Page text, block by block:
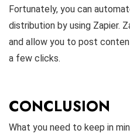
Fortunately, you can
distribution by using Zapier.
and allow you to post
a few clicks.
CONCLUSION
What you need to keep in